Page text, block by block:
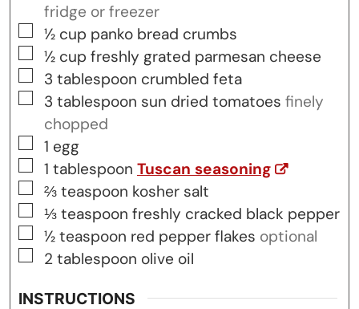
fridge or freezer
▢
½ cup panko bread crumbs
▢
½ cup freshly grated parmesan cheese
▢
3 tablespoon crumbled feta
▢
3 tablespoon sun dried tomatoes finely
chopped
▢
1 egg
▢
1 tablespoon Tuscan seasoning
▢
⅔ teaspoon kosher salt
▢
⅓ teaspoon freshly cracked black pepper
▢
½ teaspoon red pepper flakes optional
▢
2 tablespoon olive oil
INSTRUCTIONS